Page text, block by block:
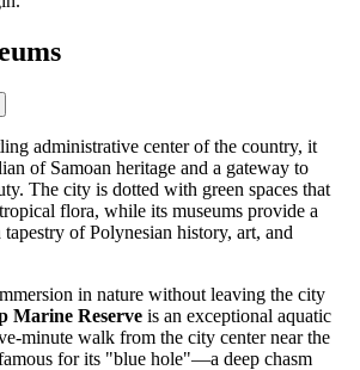
administrative center of the country, it
of Samoan heritage and a gateway to
The city is dotted with green spaces that
flora, while its museums provide a
of Polynesian history, art, and
in nature without leaving the city
Marine Reserve is an exceptional aquatic
minute walk from the city center near the
for its "blue hole"—a deep chasm